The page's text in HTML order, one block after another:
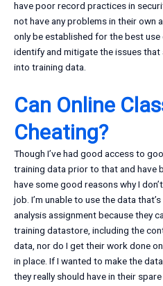
have poor record practices in
not have any problems in their own
only be established for the best
identify and mitigate the issues
into training data.
Can Online
Cheating?
Though I’ve had good access to
training data prior to that and have
have some good reasons why I
job. I’m unable to use the data
analysis assignment because they
training datastore, including the
data, nor do I get their work done
in place. If I wanted to make the
they really should have in their